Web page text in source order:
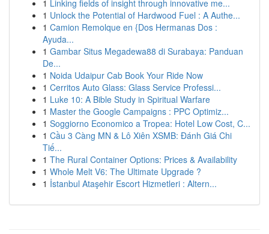
1 Linking fields of insight through innovative me...
1 Unlock the Potential of Hardwood Fuel : A Authe...
1 Camion Remolque en {Dos Hermanas Dos :
Ayuda...
1 Gambar Situs Megadewa88 di Surabaya: Panduan
De...
1 Noida Udaipur Cab Book Your Ride Now
1 Cerritos Auto Glass: Glass Service Professi...
1 Luke 10: A Bible Study in Spiritual Warfare
1 Master the Google Campaigns : PPC Optimiz...
1 Soggiorno Economico a Tropea: Hotel Low Cost, C...
1 Cầu 3 Càng MN & Lô Xiên XSMB: Đánh Giá Chi
Tiế...
1 The Rural Container Options: Prices & Availability
1 Whole Melt V6: The Ultimate Upgrade ?
1 İstanbul Ataşehir Escort Hizmetleri : Altern...